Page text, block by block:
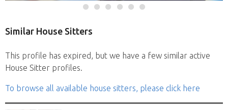
Similar House Sitters
This profile has expired, but we have a few similar active
House Sitter profiles.
To browse all available house sitters, please click here